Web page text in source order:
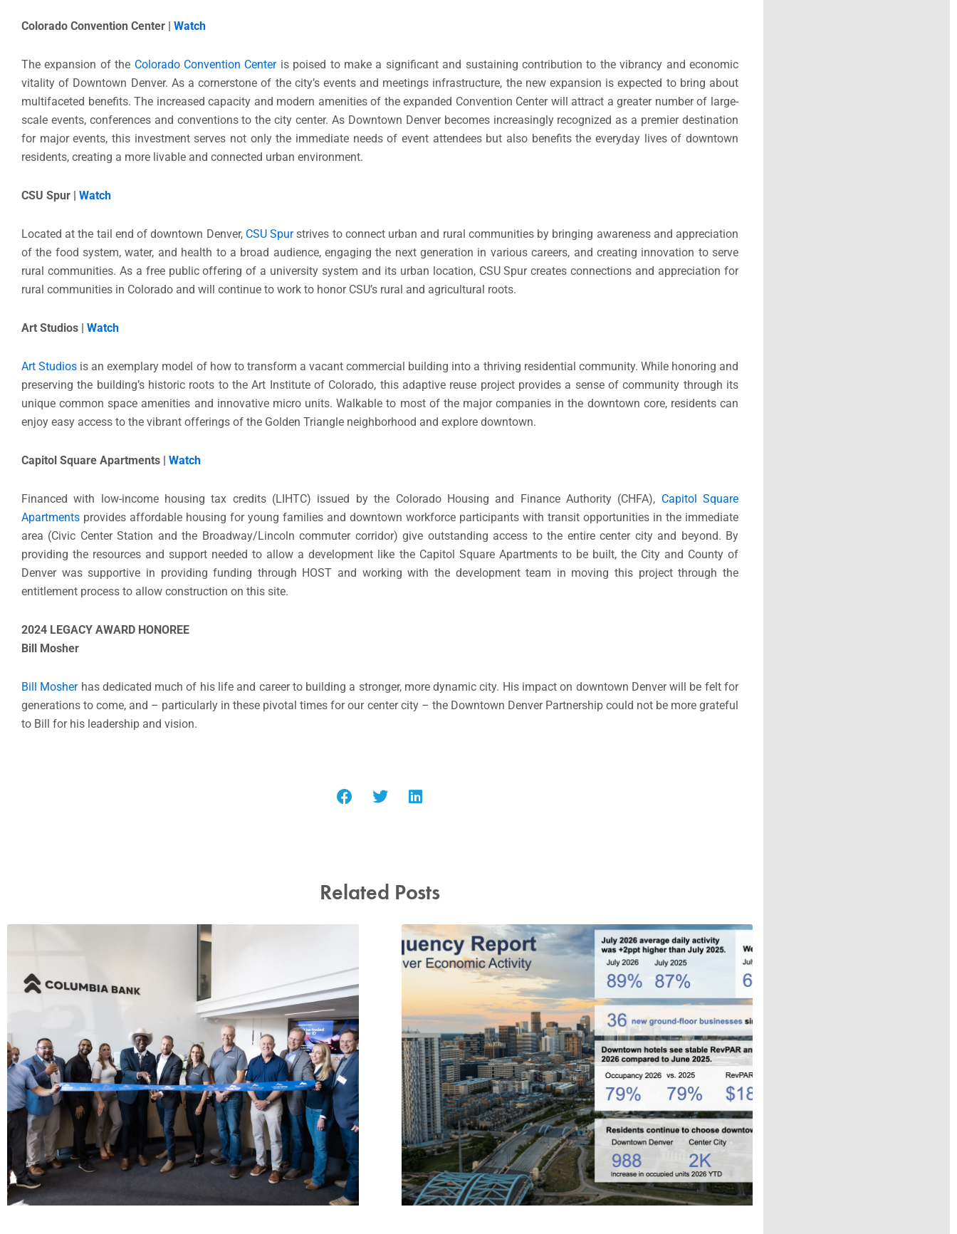
Colorado Convention Center | Watch
The expansion of the Colorado Convention Centeris poised to make a significant and sustaining contribution to the vibrancy and economic
vitality of Downtown Denver. As a cornerstone of the city’s events and meetings infrastructure, the new expansion is expected to bring about
multifaceted benefits. The increased capacity and modern amenities of the expanded Convention Center will attract a greater number of large-
scale events, conferences and conventions to the city center. As Downtown Denver becomes increasingly recognized as a premier destination
for major events, this investment serves not only the immediate needs of event attendees but also benefits the everyday lives of downtown
residents, creating a more livable and connected urban environment.
CSU Spur | Watch
Located at the tail end of downtown Denver, CSU Spurstrives to connect urban and rural communities by bringing awareness and appreciation
of the food system, water, and health to a broad audience, engaging the next generation in various careers, and creating innovation to serve
rural communities. As a free public offering of a university system and its urban location, CSU Spur creates connections and appreciation for
rural communities in Colorado and will continue to work to honor CSU’s rural and agricultural roots.
Art Studios | Watch
Art Studios is an exemplary model of how to transform a vacant commercial building into a thriving residential community. While honoring and
preserving the building’s historic roots to the Art Institute of Colorado, this adaptive reuse project provides a sense of community through its
unique common space amenities and innovative micro units. Walkable to most of the major companies in the downtown core, residents can
enjoy easy access to the vibrant offerings of the Golden Triangle neighborhood and explore downtown.
Capitol Square Apartments | Watch
Financed with low-income housing tax credits (LIHTC) issued by the Colorado Housing and Finance Authority (CHFA), Capitol Square
Apartments provides affordable housing for young families and downtown workforce participants with transit opportunities in the immediate
area (Civic Center Station and the Broadway/Lincoln commuter corridor) give outstanding access to the entire center city and beyond. By
providing the resources and support needed to allow a development like the Capitol Square Apartments to be built, the City and County of
Denver was supportive in providing funding through HOST and working with the development team in moving this project through the
entitlement process to allow construction on this site.
2024 LEGACY AWARD HONOREE
Bill Mosher
Bill Mosherhas dedicated much of his life and career to building a stronger, more dynamic city. His impact on downtown Denver will be felt for
generations to come, and – particularly in these pivotal times for our center city – the Downtown Denver Partnership could not be more grateful
to Bill for his leadership and vision.
Related Posts